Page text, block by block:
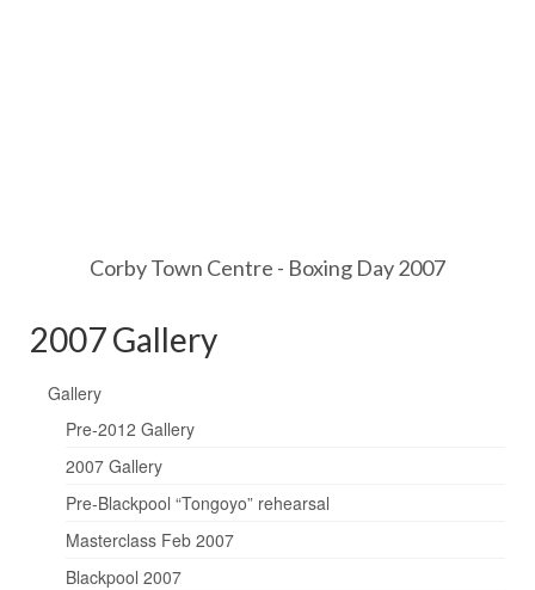
Corby Town Centre - Boxing Day 2007
2007 Gallery
Gallery
Pre-2012 Gallery
2007 Gallery
Pre-Blackpool “Tongoyo” rehearsal
Masterclass Feb 2007
Blackpool 2007